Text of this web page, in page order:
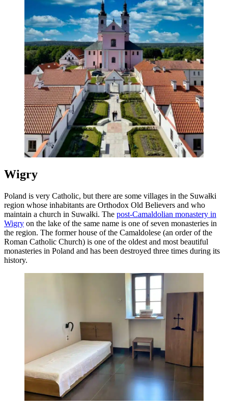
Wigry
Poland is very Catholic, but there are some villages in the Suwałki
region whose inhabitants are Orthodox Old Believers and who
maintain a church in Suwałki. The post-Camaldolian monastery in
Wigry on the lake of the same name is one of seven monasteries in
the region. The former house of the Camaldolese (an order of the
Roman Catholic Church) is one of the oldest and most beautiful
monasteries in Poland and has been destroyed three times during its
history.